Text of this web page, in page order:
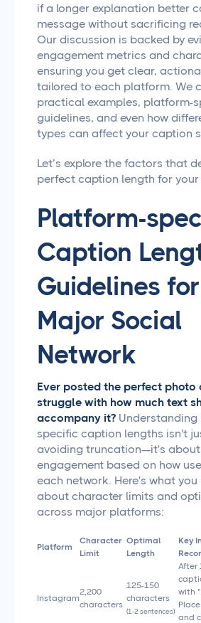
if a longer explanation better
message without sacrificing
Our discussion is backed by
engagement metrics and
ensuring you get clear,
tailored to each platform. We
practical examples, platform-
guidelines, and even how
types can affect your caption
Let’s explore the factors that
perfect caption length for your
Platform-
Caption
Guidelines
Major Social
Network
Ever posted the perfect photo
struggle with how much text
accompany it?
specific caption lengths isn't
avoiding truncation—it's about
engagement based on how
each network. Here's what
about character limits and
across major platforms:
Platform
Character
Limit
Optimal
Length
Key
Instagram
2,200
characters
125-150
characters
(1-2 sentences)
After
with
and